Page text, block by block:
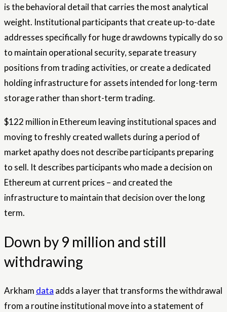
is the behavioral detail that carries the most analytical
weight. Institutional participants that create up-to-date
addresses specifically for huge drawdowns typically do so
to maintain operational security, separate treasury
positions from trading activities, or create a dedicated
holding infrastructure for assets intended for long-term
storage rather than short-term trading.
$122 million in Ethereum leaving institutional spaces and
moving to freshly created wallets during a period of
market apathy does not describe participants preparing
to sell. It describes participants who made a decision on
Ethereum at current prices – and created the
infrastructure to maintain that decision over the long
term.
Down by 9 million and still
withdrawing
Arkham data adds a layer that transforms the withdrawal
from a routine institutional move into a statement of